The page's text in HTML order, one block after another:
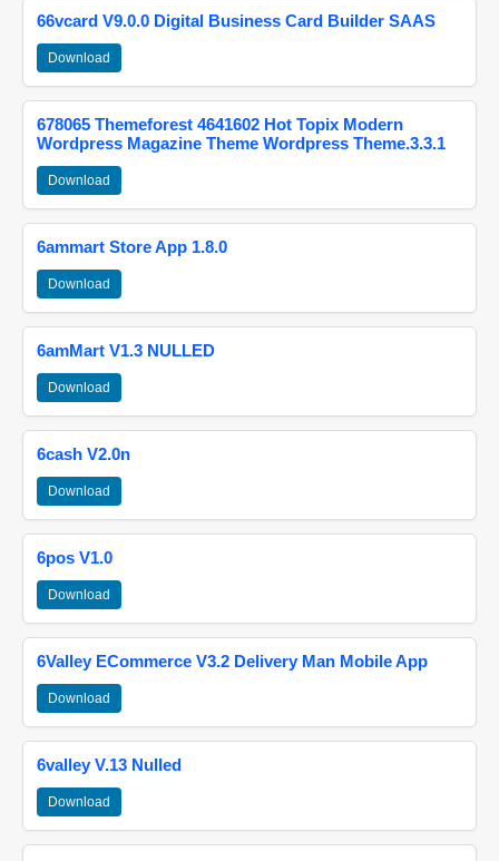
66vcard V9.0.0 Digital Business Card Builder SAAS
Download
678065 Themeforest 4641602 Hot Topix Modern
Wordpress Magazine Theme Wordpress Theme.3.3.1
Download
6ammart Store App 1.8.0
Download
6amMart V1.3 NULLED
Download
6cash V2.0n
Download
6pos V1.0
Download
6Valley ECommerce V3.2 Delivery Man Mobile App
Download
6valley V.13 Nulled
Download